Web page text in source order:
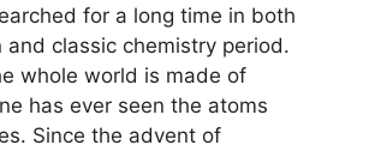
for a long time in both
and classic chemistry period.
whole world is made of
has ever seen the atoms
Since the advent of